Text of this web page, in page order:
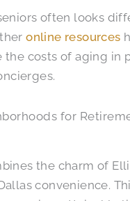
often looks
online resources
the costs of aging in
for
the charm of
convenience.